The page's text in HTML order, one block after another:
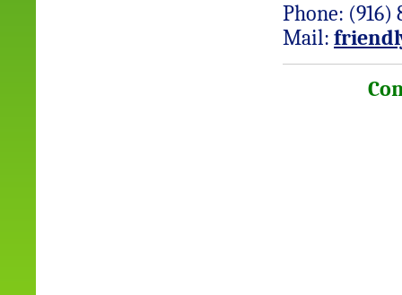
Phone: (916)
Mail: friend